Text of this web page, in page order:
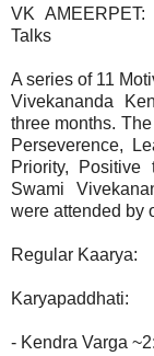
VK AMEERPET:
Talks
A series of 11
Vivekananda
three months.
Perseverence,
Priority,
Swami
were attended by
Regular Kaarya:
Karyapaddhati:
- Kendra Varga